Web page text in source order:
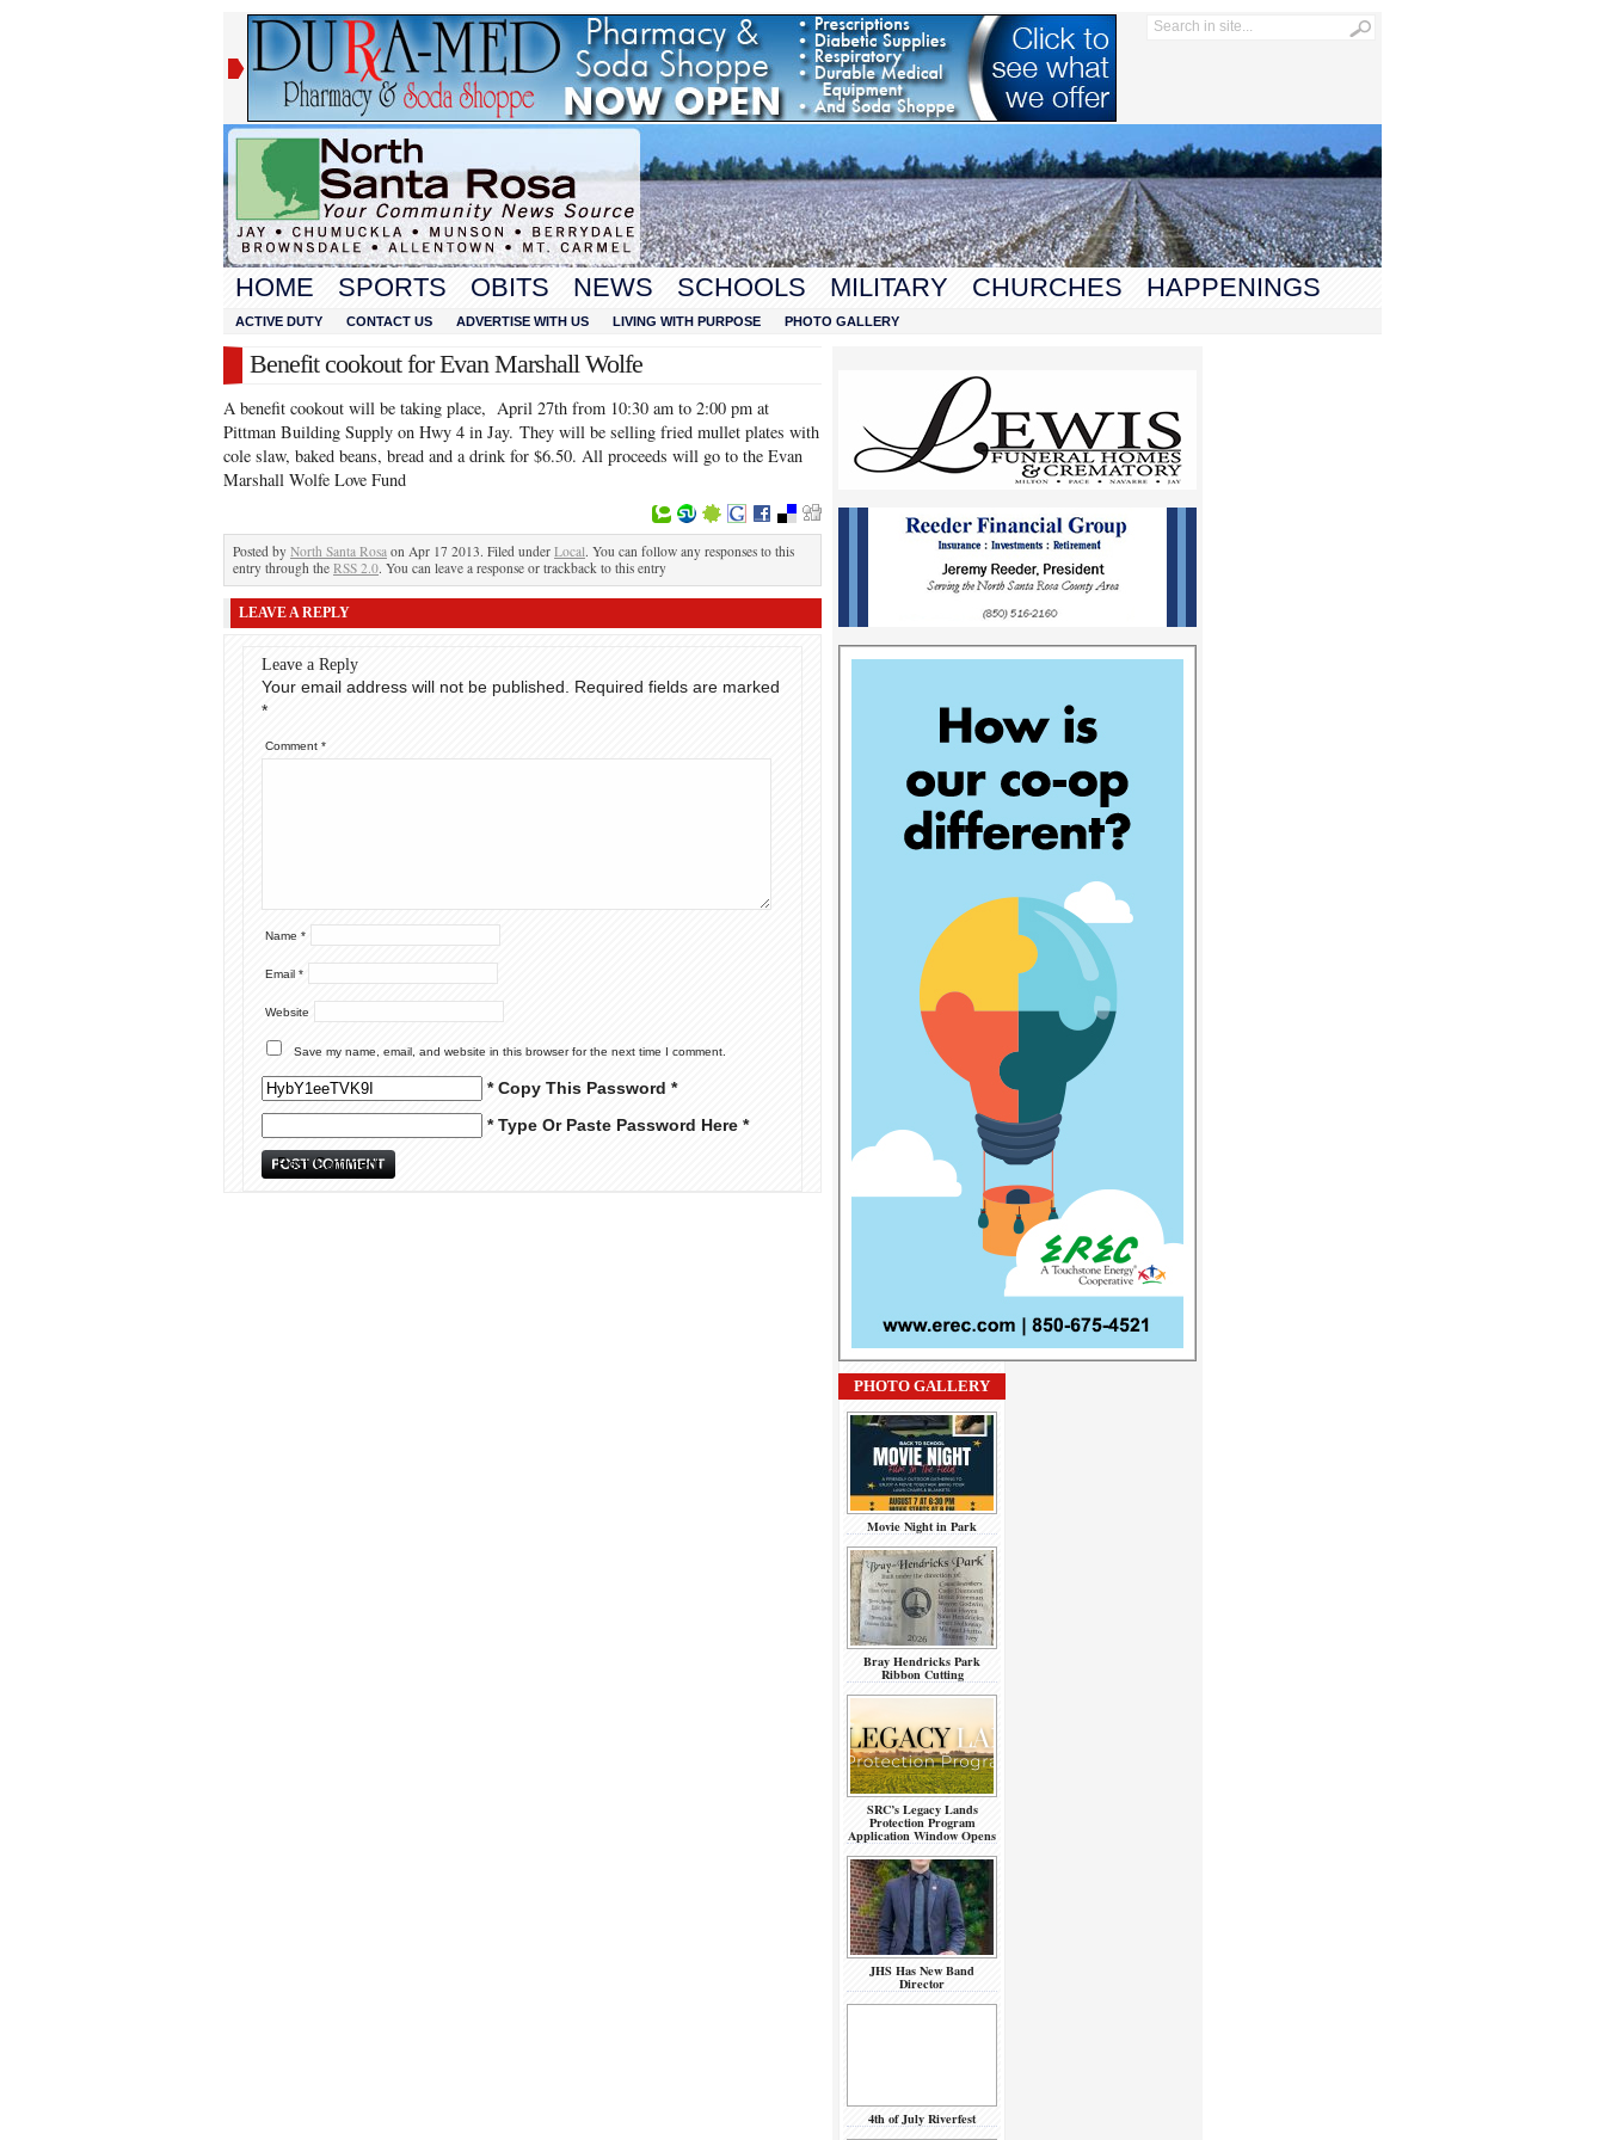
HOME SPORTS OBITS NEWS SCHOOLS MILITARY CHURCHES HAPPENINGS
ACTIVE DUTY CONTACT US ADVERTISE WITH US LIVING WITH PURPOSE PHOTO GALLERY
Benefit cookout for Evan Marshall Wolfe
A benefit cookout will be taking place, April 27th from 10:30 am to 2:00 pm at
Pittman Building Supply on Hwy 4 in Jay. They will be selling fried mullet plates with
cole slaw, baked beans, bread and a drink for $6.50. All proceeds will go to the Evan
Marshall Wolfe Love Fund
Posted by North Santa Rosa on Apr 17 2013. Filed under Local. You can follow any responses to this
entry through the RSS 2.0. You can leave a response or trackback to this entry
LEAVE A REPLY
Leave a Reply
Your email address will not be published.
Required fields are marked
*
Comment *
Name *
Email *
Website
Save my name, email, and website in this browser for the next time I comment.
* Copy This Password *
* Type Or Paste Password Here *
PHOTO GALLERY
Movie Night in Park
Bray Hendricks Park
Ribbon Cutting
SRC’s Legacy Lands
Protection Program
Application Window Opens
JHS Has New Band
Director
4th of July Riverfest